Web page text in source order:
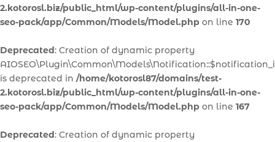
2.kotorosl.biz/public_html/wp-content/plugins/all-in-one-
seo-pack/app/Common/Models/Model.php on line 170
Deprecated: Creation of dynamic property
is deprecated in /home/kotorosl87/domains/test-
2.kotorosl.biz/public_html/wp-content/plugins/all-in-one-
seo-pack/app/Common/Models/Model.php on line 167
Deprecated: Creation of dynamic property